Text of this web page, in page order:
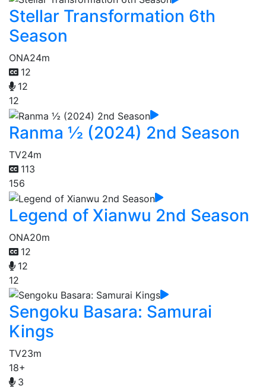
Stellar Transformation 6th
Season
ONA24m
12
12
12
Ranma ½ (2024) 2nd Season
TV24m
113
156
Legend of Xianwu 2nd Season
ONA20m
12
12
12
Sengoku Basara: Samurai
Kings
TV23m
18+
3